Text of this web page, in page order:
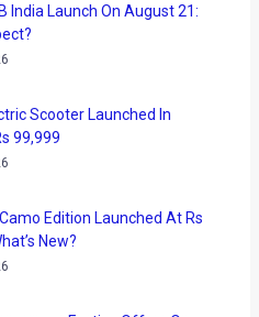
India Launch On August 21:
Scooter Launched In
99,999
Edition Launched At Rs
New?